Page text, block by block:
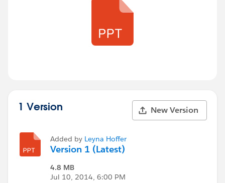
1 Version New Version
Added by Leyna Hoffer
Version 1 (Latest)
4.8 MB
Jul 10, 2014, 6:00 PM